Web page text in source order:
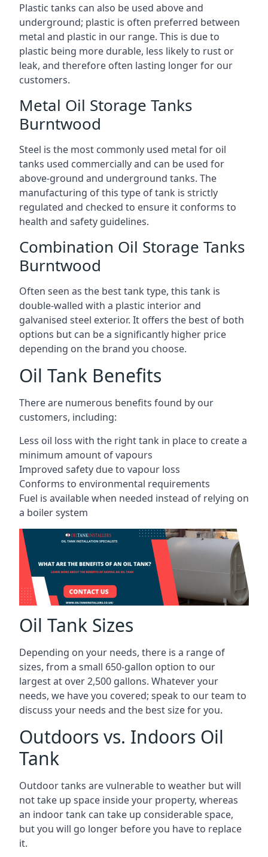
Plastic tanks can also be used above and
underground; plastic is often preferred between
metal and plastic in our range. This is due to
plastic being more durable, less likely to rust or
leak, and therefore often lasting longer for our
customers.
Metal Oil Storage Tanks
Burntwood
Steel is the most commonly used metal for oil
tanks used commercially and can be used for
above-ground and underground tanks. The
manufacturing of this type of tank is strictly
regulated and checked to ensure it conforms to
health and safety guidelines.
Combination Oil Storage Tanks
Burntwood
Often seen as the best tank type, this tank is
double-walled with a plastic interior and
galvanised steel exterior. It offers the best of both
options but can be a significantly higher price
depending on the brand you choose.
Oil Tank Benefits
There are numerous benefits found by our
customers, including:
Less oil loss with the right tank in place to create a
minimum amount of vapours
Improved safety due to vapour loss
Conforms to environmental requirements
Fuel is available when needed instead of relying on
a boiler system
Oil Tank Sizes
Depending on your needs, there is a range of
sizes, from a small 650-gallon option to our
largest at over 2,500 gallons. Whatever your
needs, we have you covered; speak to our team to
discuss your needs and the best size for you.
Outdoors vs. Indoors Oil
Tank
Outdoor tanks are vulnerable to weather but will
not take up space inside your property, whereas
an indoor tank can take up considerable space,
but you will go longer before you have to replace
it.